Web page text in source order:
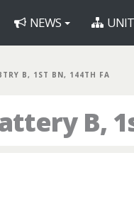
NEWS
B, 1ST BN, 144TH FA
B,